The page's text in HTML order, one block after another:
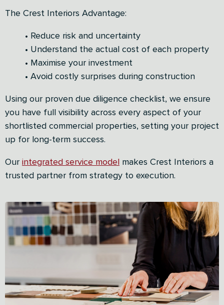
The Crest Interiors Advantage:
• Reduce risk and uncertainty
• Understand the actual cost of each property
• Maximise your investment
• Avoid costly surprises during construction
Using our proven due diligence checklist, we ensure
you have full visibility across every aspect of your
shortlisted commercial properties, setting your project
up for long-term success.
Our integrated service model makes Crest Interiors a
trusted partner from strategy to execution.